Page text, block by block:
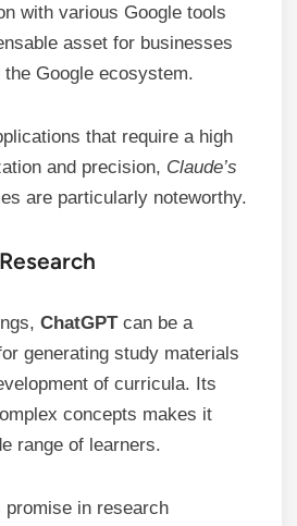
with various Google tools
asset for businesses
Google ecosystem.
that require a high
and precision, Claude’s
are particularly noteworthy.
ChatGPTcan be a
generating study materials
of curricula. Its
concepts makes it
range of learners.
promise in research